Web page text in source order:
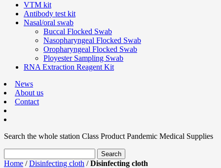
VTM kit
Antibody test kit
Nasal/oral swab
Buccal Flocked Swab
Nasopharyngeal Flocked Swab
Oropharyngeal Flocked Swab
Ployester Sampling Swab
RNA Extraction Reagent Kit
News
About us
Contact
Search the whole station Class Product Pandemic Medical Supplies
Home /Disinfecting cloth /Disinfecting cloth